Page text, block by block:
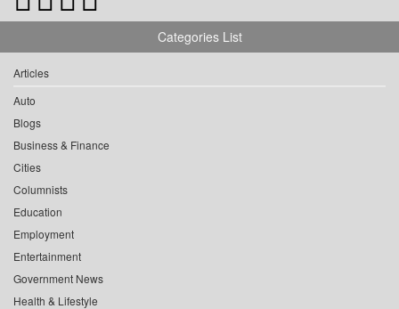
Categories List
Articles
Auto
Blogs
Business & Finance
Cities
Columnists
Education
Employment
Entertainment
Government News
Health & Lifestyle